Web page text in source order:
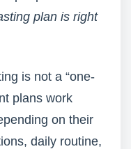
plan is right
is not a “one-
plans work
on their
daily routine,